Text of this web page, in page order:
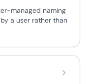
managed naming
a user rather than